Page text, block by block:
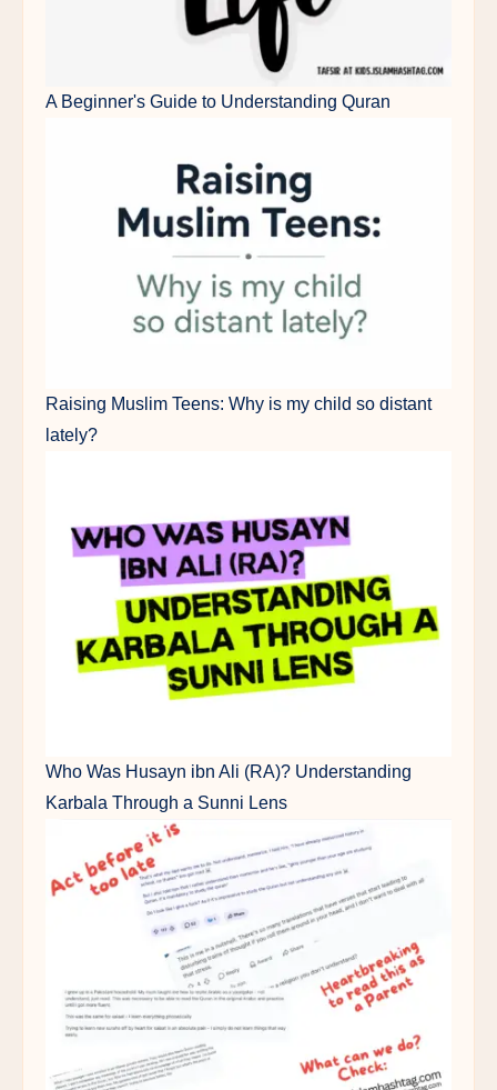
A Beginner's Guide to Understanding Quran
Raising Muslim Teens: Why is my child so distant
lately?
Who Was Husayn ibn Ali (RA)? Understanding
Karbala Through a Sunni Lens